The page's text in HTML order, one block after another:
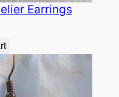
Earrings